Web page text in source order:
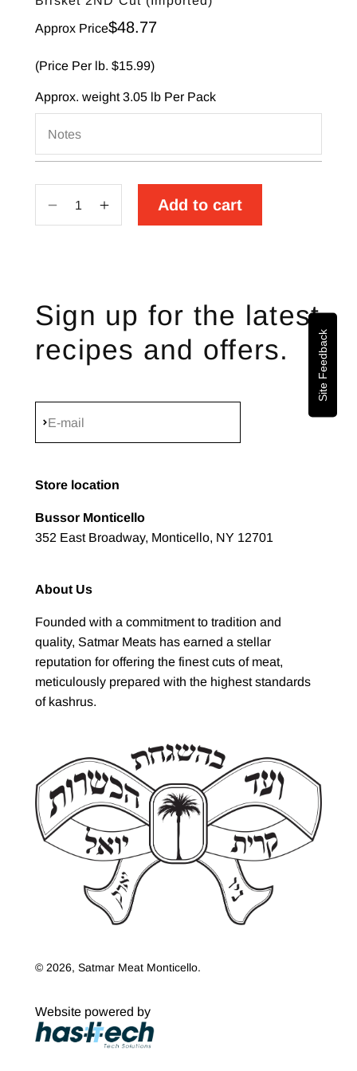
Approx Price
Sale price
$48.77
(Price Per lb. $15.99)
Approx. weight3.05 lb Per Pack
Notes
Decrease
Cut
(Imported)
Increase
Cut
(Imported)
Add to cart
Sign up for the latest
recipes and offers.
E-mail
Subscribe
Store location
Bussor Monticello
352 East Broadway, Monticello, NY 12701
About Us
Founded with a commitment to tradition and
quality, Satmar Meats has earned a stellar
reputation for offering the finest cuts of meat,
meticulously prepared with the highest standards
of kashrus.
© 2026, Satmar Meat Monticello.
Website powered by
Site Feedback